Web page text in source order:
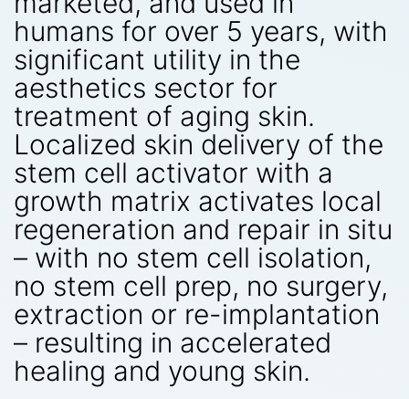
humans for over 5 years, with
significant utility in the
aesthetics sector for
treatment of aging skin.
Localized skin delivery of the
stem cell activator with a
growth matrix activates local
regeneration and repair in situ
– with no stem cell isolation,
no stem cell prep, no surgery,
extraction or re-implantation
– resulting in accelerated
healing and young skin.